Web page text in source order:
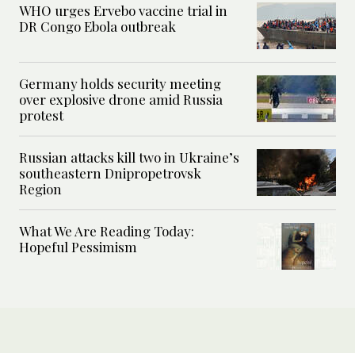
WHO urges Ervebo vaccine trial in
DR Congo Ebola outbreak
Germany holds security meeting
over explosive drone amid Russia
protest
Russian attacks kill two in Ukraine’s
southeastern Dnipropetrovsk
Region
What We Are Reading Today:
Hopeful Pessimism